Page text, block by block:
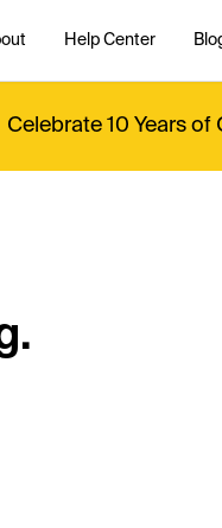
Help Center
Celebrate 10 Years of